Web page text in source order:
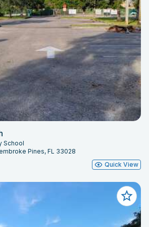
School
Pines, FL 33028
Quick View